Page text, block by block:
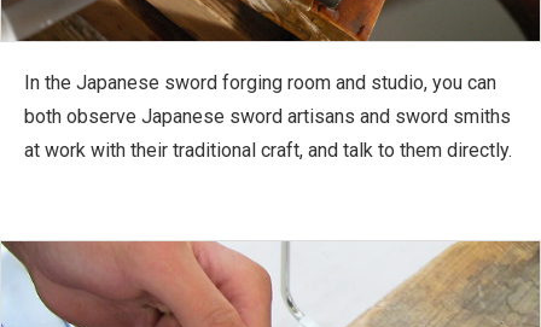
In the Japanese sword forging room and studio, you can
both observe Japanese sword artisans and sword smiths
at work with their traditional craft, and talk to them directly.